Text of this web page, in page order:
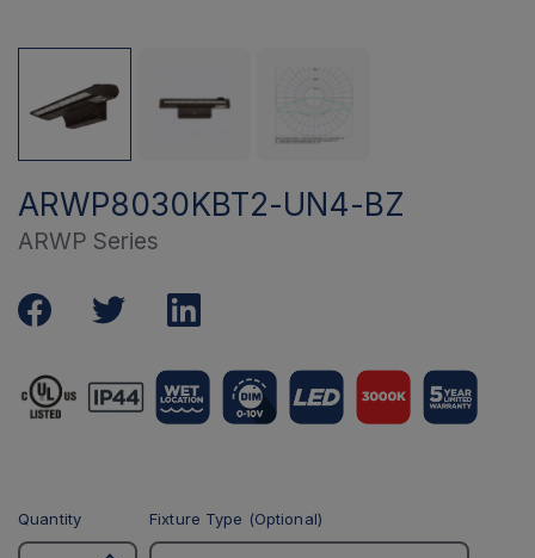
ARWP8030KBT2-UN4-BZ
ARWP Series
Quantity Fixture Type (Optional)